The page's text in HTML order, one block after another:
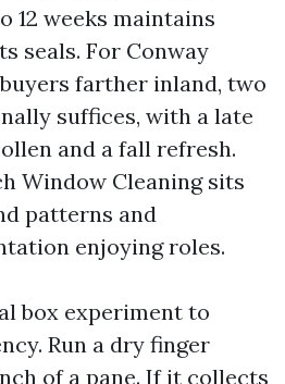
12 weeks maintains
seals. For Conway
farther inland, two
suffices, with a late
and a fall refresh.
Window Cleaning sits
patterns and
enjoying roles.
box experiment to
Run a dry finger
of a pane. If it collects